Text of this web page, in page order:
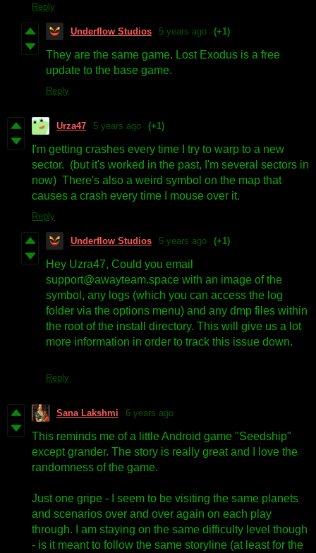
Reply
Underflow Studios 5 years ago (+1)
They are the same game. Lost Exodus is a free
update to the base game.
Reply
Urza47 5 years ago (+1)
I'm getting crashes every time I try to warp to a new
sector. (but it's worked in the past, I'm several sectors in
now) There's also a weird symbol on the map that
causes a crash every time I mouse over it.
Reply
Underflow Studios 5 years ago (+1)
Hey Uzra47, Could you email
support@awayteam.space with an image of the
symbol, any logs (which you can access the log
folder via the options menu) and any dmp files within
the root of the install directory. This will give us a lot
more information in order to track this issue down.
Reply
Sana Lakshmi 6 years ago
This reminds me of a little Android game "Seedship"
except grander. The story is really great and I love the
randomness of the game.
Just one gripe - I seem to be visiting the same planets
and scenarios over and over again on each play
through. I am staying on the same difficulty level though
- is it meant to follow the same storyline (at least for the